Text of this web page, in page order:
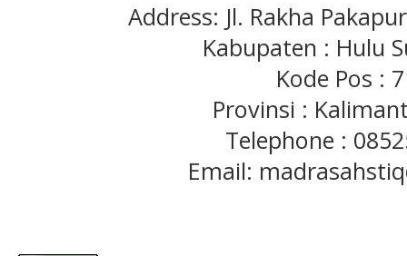
Address: Jl. Rakha
Kabupaten : Hulu
Kode Pos :
Provinsi :
Telephone :
Email: